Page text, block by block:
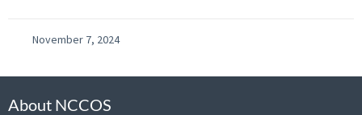
November 7, 2024
About NCCOS